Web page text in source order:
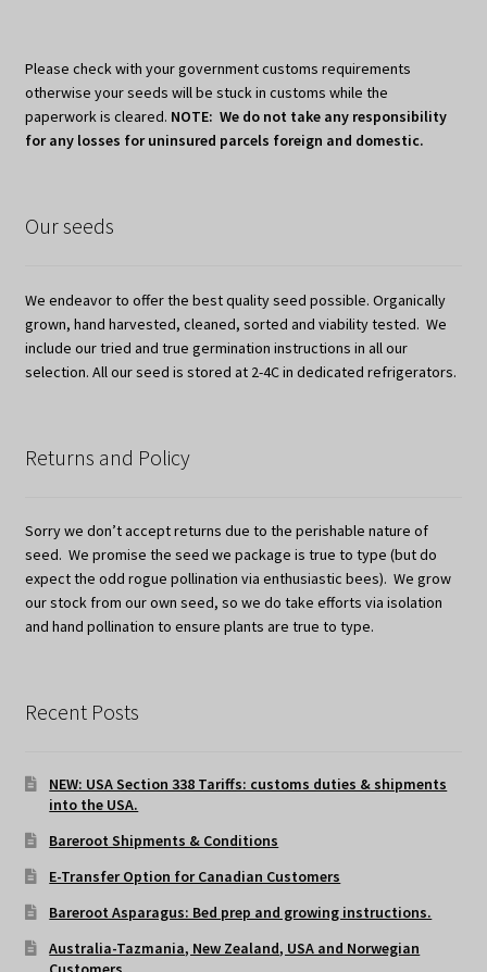
Please check with your government customs requirements
otherwise your seeds will be stuck in customs while the
paperwork is cleared. NOTE: We do not take any responsibility
for any losses for uninsured parcels foreign and domestic.
Our seeds
We endeavor to offer the best quality seed possible. Organically
grown, hand harvested, cleaned, sorted and viability tested. We
include our tried and true germination instructions in all our
selection. All our seed is stored at 2-4C in dedicated refrigerators.
Returns and Policy
Sorry we don’t accept returns due to the perishable nature of
seed. We promise the seed we package is true to type (but do
expect the odd rogue pollination via enthusiastic bees). We grow
our stock from our own seed, so we do take efforts via isolation
and hand pollination to ensure plants are true to type.
Recent Posts
NEW: USA Section 338 Tariffs: customs duties & shipments
into the USA.
Bareroot Shipments & Conditions
E-Transfer Option for Canadian Customers
Bareroot Asparagus: Bed prep and growing instructions.
Australia-Tazmania, New Zealand, USA and Norwegian